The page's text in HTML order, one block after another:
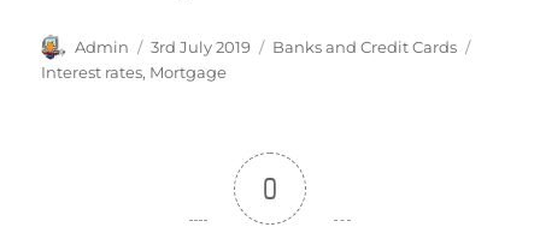
Author
Admin
Posted
on
3rd July 2019 Categories
Banks and Credit Cards
Interest rates, Mortgage
0